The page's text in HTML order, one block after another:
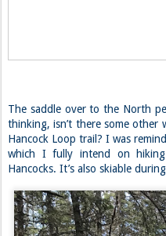
The saddle over to the North
thinking, isn’t there some other
Hancock Loop trail? I was
which I fully intend on
Hancocks. It’s also skiable